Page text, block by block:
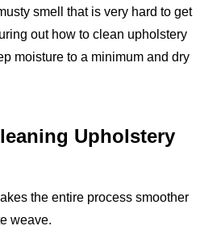
smell that is very hard to get
out how to clean upholstery
moisture to a minimum and dry
Upholstery
the entire process smoother
weave.